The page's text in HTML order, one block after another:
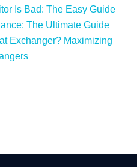
Is Bad: The Easy Guide
The Ultimate Guide
Exchanger? Maximizing